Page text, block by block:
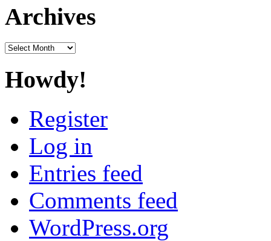
Archives
Archives
Howdy!
Register
Log in
Entries feed
Comments feed
WordPress.org